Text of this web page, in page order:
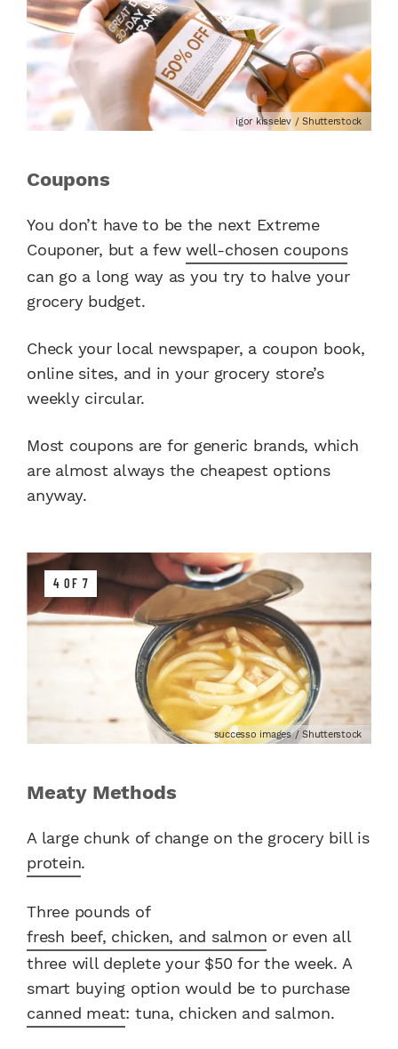
igor kisselev / Shutterstock
Coupons
You don’t have to be the next Extreme
Couponer, but a few well-chosen coupons
can go a long way as you try to halve your
grocery budget.
Check your local newspaper, a coupon book,
online sites, and in your grocery store’s
weekly circular.
Most coupons are for generic brands, which
are almost always the cheapest options
anyway.
4 OF 7
successo images / Shutterstock
Meaty Methods
A large chunk of change on the grocery bill is
protein.
Three pounds of
fresh beef, chicken, and salmon or even all
three will deplete your $50 for the week. A
smart buying option would be to purchase
canned meat: tuna, chicken and salmon.